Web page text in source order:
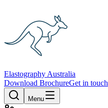
Elastography Australia
Download BrochureGet in touch
Menu